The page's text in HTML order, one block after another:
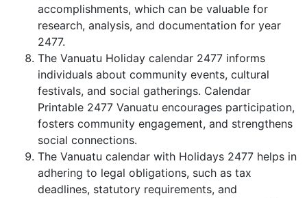
accomplishments, which can be valuable for
research, analysis, and documentation for year
2477.
The Vanuatu Holiday calendar 2477 informs
individuals about community events, cultural
festivals, and social gatherings. Calendar
Printable 2477 Vanuatu encourages participation,
fosters community engagement, and strengthens
social connections.
The Vanuatu calendar with Holidays 2477 helps in
adhering to legal obligations, such as tax
deadlines, statutory requirements, and